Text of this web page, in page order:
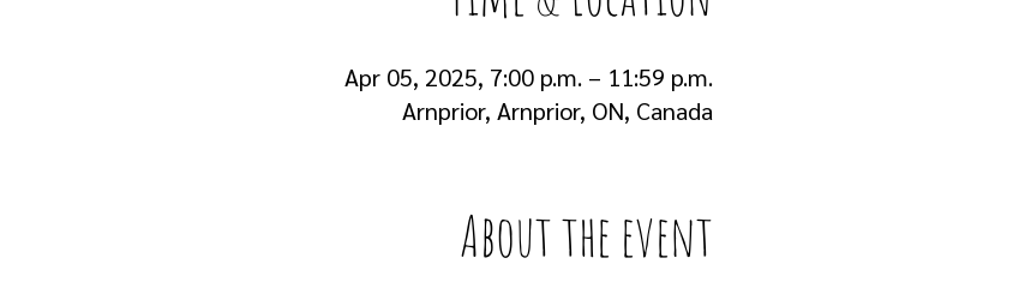
Apr 05, 2025, 7:00 p.m. – 11:59 p.m.
Arnprior, Arnprior, ON, Canada
About the event